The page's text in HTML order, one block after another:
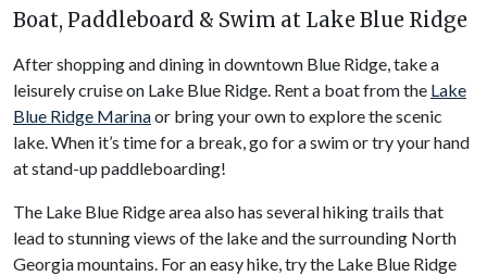
Boat, Paddleboard & Swim at Lake Blue Ridge
After shopping and dining in downtown Blue Ridge, take a
leisurely cruise on Lake Blue Ridge. Rent a boat from the Lake
Blue Ridge Marinaor bring your own to explore the scenic
lake. When it’s time for a break, go for a swim or try your hand
at stand-up paddleboarding!
The Lake Blue Ridge area also has several hiking trails that
lead to stunning views of the lake and the surrounding North
Georgia mountains. For an easy hike, try the Lake Blue Ridge